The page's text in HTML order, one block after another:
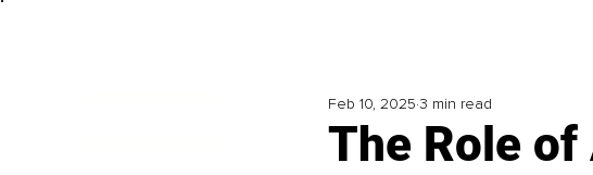
The Role
Feb 10, 2025 3 min read